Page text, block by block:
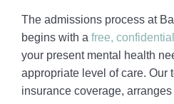
The admissions process at
begins with a free,
your present mental health
appropriate level of care. Our
insurance coverage,